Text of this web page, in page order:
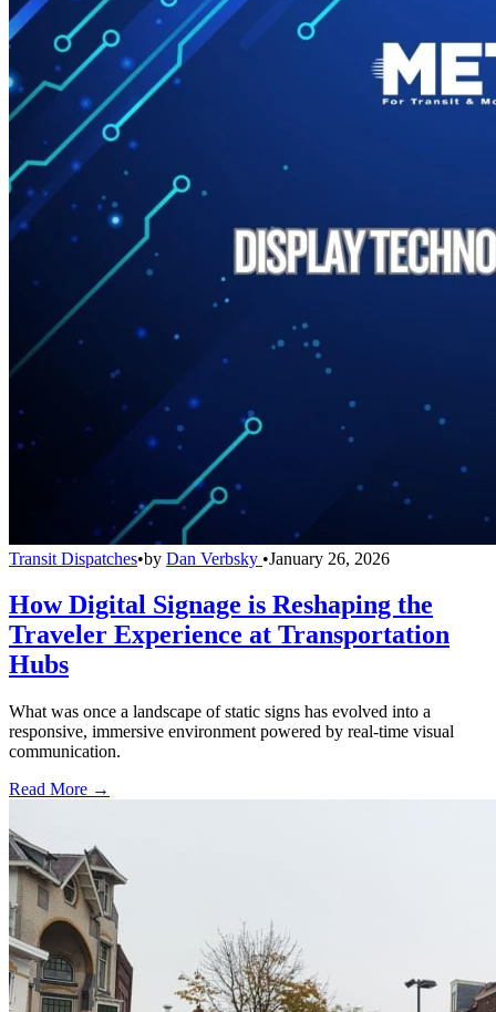
Transit Dispatches•by Dan Verbsky •January 26, 2026
How Digital Signage is Reshaping the
Traveler Experience at Transportation
Hubs
What was once a landscape of static signs has evolved into a
responsive, immersive environment powered by real-time visual
communication.
Read More →